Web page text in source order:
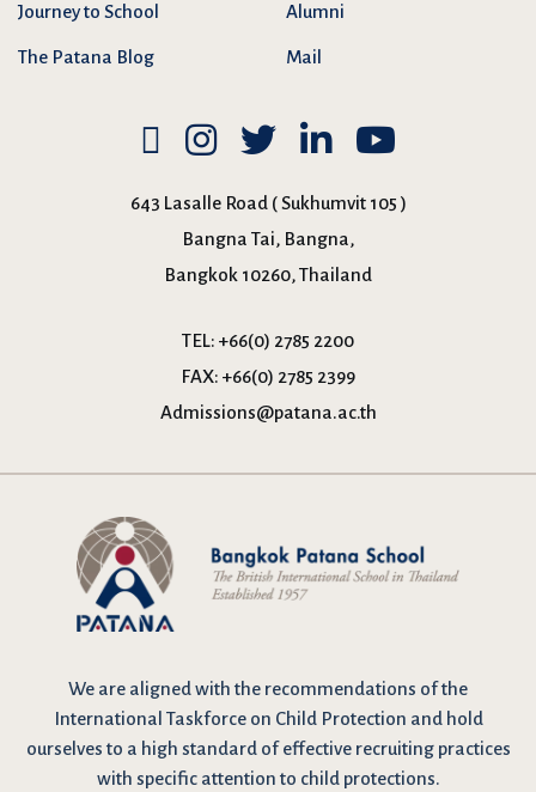
Journey to School
The Patana Blog
Alumni
Mail
643 Lasalle Road ( Sukhumvit 105 )
Bangna Tai, Bangna,
Bangkok 10260, Thailand
TEL: +66(0) 2785 2200
FAX: +66(0) 2785 2399
Admissions@patana.ac.th
We are aligned with the recommendations of the
International Taskforce on Child Protection and hold
ourselves to a high standard of effective recruiting practices
with specific attention to child protections.